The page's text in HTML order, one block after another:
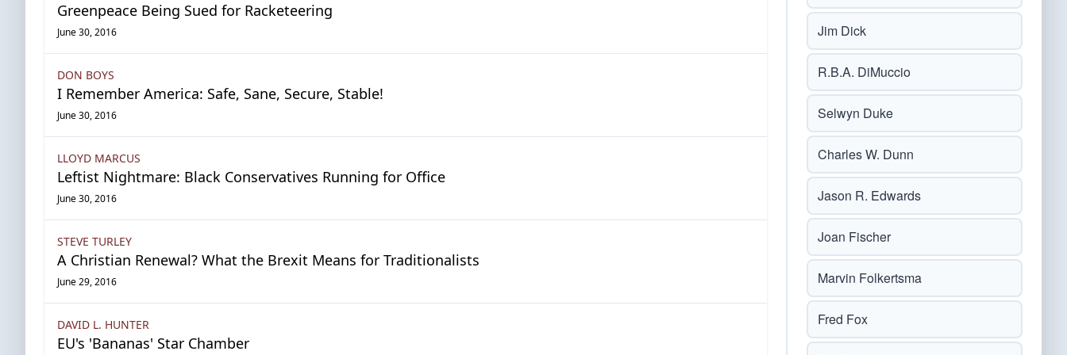
Greenpeace Being Sued for Racketeering
June 30, 2016
DON BOYS
I Remember America: Safe, Sane, Secure, Stable!
June 30, 2016
LLOYD MARCUS
Leftist Nightmare: Black Conservatives Running for Office
June 30, 2016
STEVE TURLEY
A Christian Renewal? What the Brexit Means for Traditionalists
June 29, 2016
DAVID L. HUNTER
EU's 'Bananas' Star Chamber
Jim Dick
R.B.A. DiMuccio
Selwyn Duke
Charles W. Dunn
Jason R. Edwards
Joan Fischer
Marvin Folkertsma
Fred Fox